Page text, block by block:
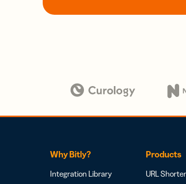
Why Bitly?
Integration Library
Products
URL